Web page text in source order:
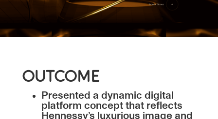
OUTCOME
Presented a dynamic digital
platform concept that reflects
Hennessy’s luxurious image and